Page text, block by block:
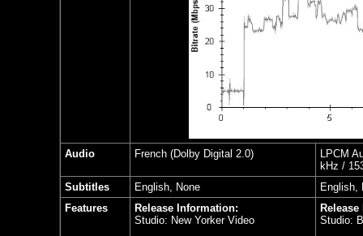
Audio French (Dolby Digital 2.0)
LPCM
kHz /
Subtitles
English, None
English,
Features
Release Information:
Studio: New Yorker Video
Studio: